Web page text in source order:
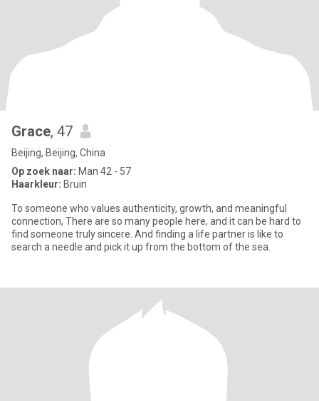
Grace, 47
Beijing, Beijing, China
Op zoek naar: Man 42 - 57
Haarkleur: Bruin
To someone who values authenticity, growth, and meaningful
connection, There are so many people here, and it can be hard to
find someone truly sincere. And finding a life partner is like to
search a needle and pick it up from the bottom of the sea.